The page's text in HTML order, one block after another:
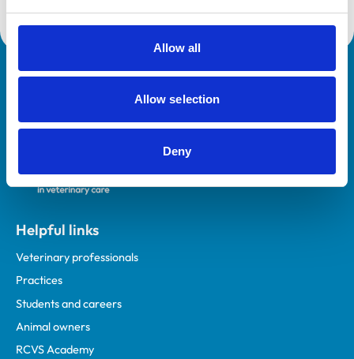
Allow all
Allow selection
Deny
Royal College of Veterinary Surgeons
Helpful links
Veterinary professionals
Practices
Students and careers
Animal owners
RCVS Academy